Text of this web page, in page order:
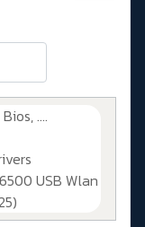
....
USB Wlan